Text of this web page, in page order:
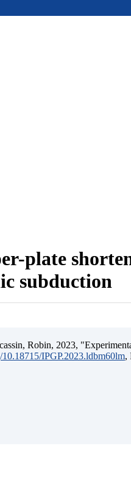
plate
subduction
Robin, 2023,
IPGP.2023.ldbm60lm,